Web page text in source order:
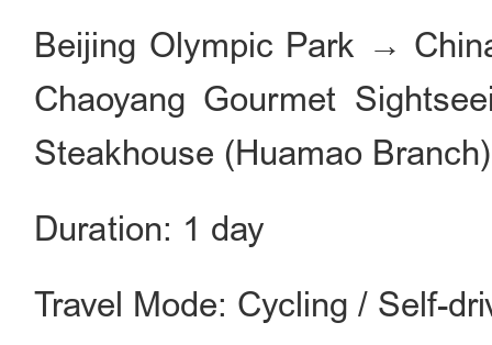
Beijing Olympic Park →
Chaoyang Gourmet
Steakhouse (Huamao
Duration: 1 day
Travel Mode: Cycling / Self-